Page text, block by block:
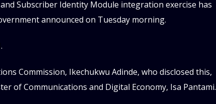
Subscriber Identity Module integration exercise has
announced on Tuesday morning.
Commission, Ikechukwu Adinde, who disclosed this,
of Communications and Digital Economy, Isa Pantami.